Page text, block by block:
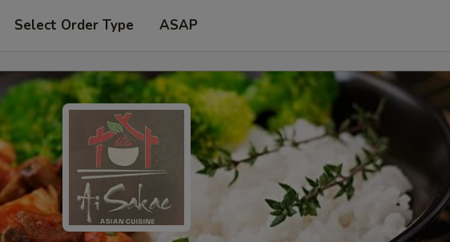
Select Order Type ASAP